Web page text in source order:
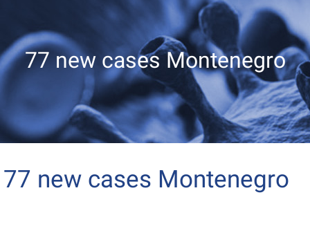
77 new cases Montenegro
77 new cases Montenegro